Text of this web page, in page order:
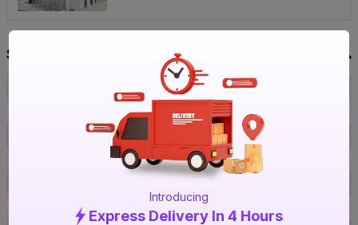
Introducing
Express Delivery In 4 Hours
Specification
RR Kabel
E7JMSXNIFA
1018249337
Brand Collection Name
Superex Green HR+FR
Grey